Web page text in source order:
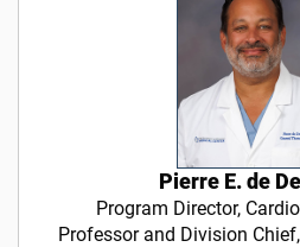
Pierre E. de
Program Director,
Professor and Division